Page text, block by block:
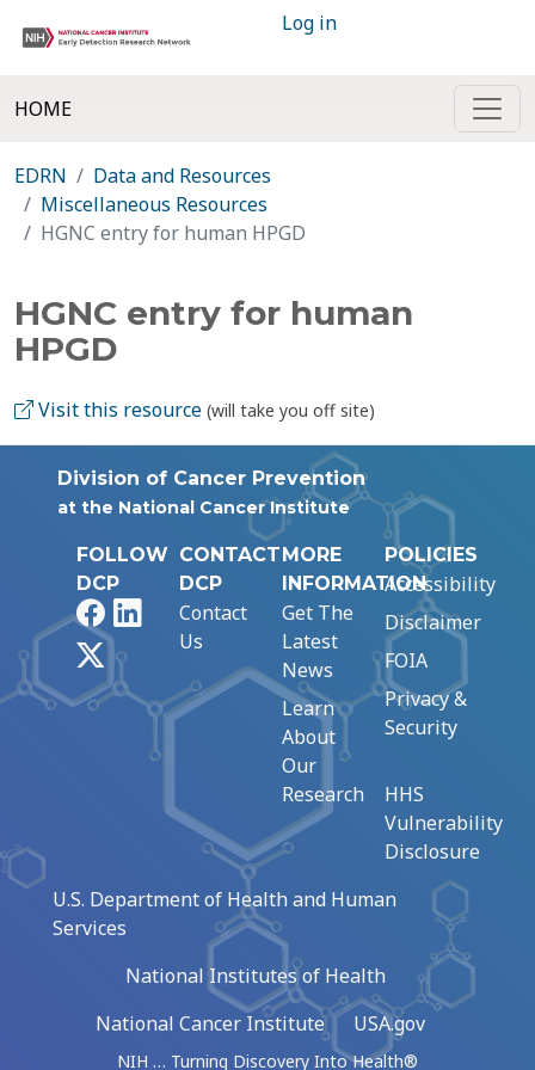
Log in
HOME
EDRN
Data and Resources
Miscellaneous Resources
HGNC entry for human HPGD
HGNC entry for human
HPGD
Visit this resource (will take you off site)
Division of Cancer Prevention
at the National Cancer Institute
FOLLOW
DCP
FacebookLinkedIn
CONTACT
DCP
Contact
Us
MORE
INFORMATION
Get The
Latest
News
Learn
About
Our
Research
POLICIES
Accessibility
Disclaimer
FOIA
Privacy &
Security
HHS
Vulnerability
Disclosure
U.S. Department of Health and Human
Services
National Institutes of Health
National Cancer Institute
USA.gov
NIH … Turning Discovery Into Health®